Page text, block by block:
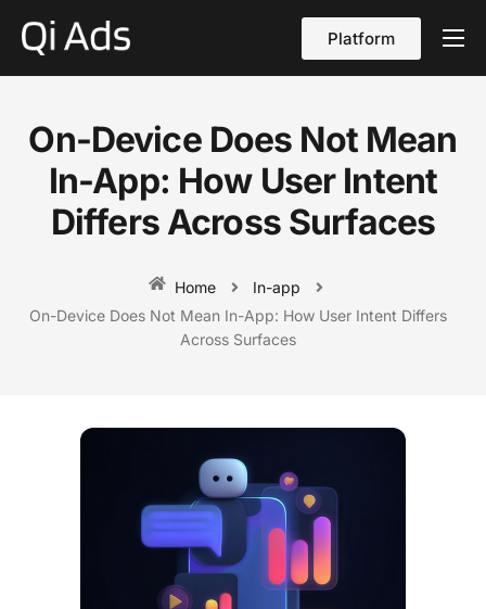
Platform
About
vs Qi Ads
Blog
On-Device Does Not Mean
In-App: How User Intent
Differs Across Surfaces
Home
In-app
On-Device Does Not Mean In-App: How User Intent Differs
Across Surfaces